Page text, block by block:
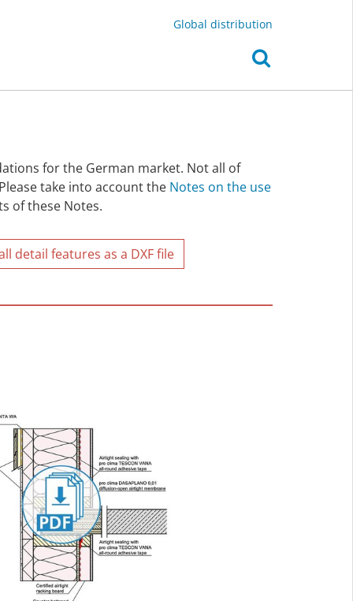
Global distribution
for the German market. Not all of
take into account the Notes on the use
of these Notes.
detail features as a DXF file